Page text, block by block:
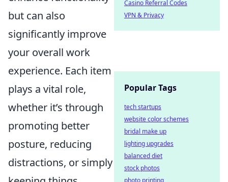
but can also
significantly improve
your overall work
experience. Each item
plays a vital role,
whether it’s through
promoting better
posture, reducing
distractions, or simply
Casino Referral Codes
VPN & Privacy
Popular Tags
tech startups
website color schemes
bridal make up
lighting upgrades
balanced diet
stock photos
photo printing